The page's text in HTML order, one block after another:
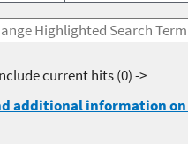
current hits(0) ->
additional information